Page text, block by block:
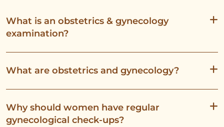
What is an obstetrics & gynecology
examination?
What are obstetrics and gynecology?
Why should women have regular
gynecological check-ups?